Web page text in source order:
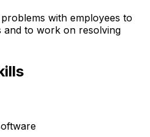
with employees to
and to work on resolving